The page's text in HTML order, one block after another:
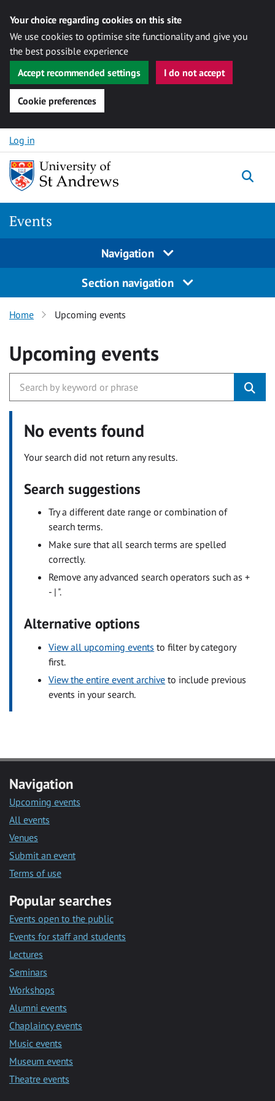
Your choice regarding cookies on this site
We use cookies to optimise site functionality and give you
the best possible experience
Accept recommended settings
I do not accept
Cookie preferences
Skip to content
Log in
Events
Navigation
Section navigation
Home Upcoming events
Upcoming events
No events found
Your search did not return any results.
Search suggestions
Try a different date range or combination of
search terms.
Make sure that all search terms are spelled
correctly.
Remove any advanced search operators such as +
- | ".
Alternative options
View all upcoming events to filter by category
first.
View the entire event archive to include previous
events in your search.
Navigation
Upcoming events
All events
Venues
Submit an event
Terms of use
Popular searches
Events open to the public
Events for staff and students
Lectures
Seminars
Workshops
Alumni events
Chaplaincy events
Music events
Museum events
Theatre events